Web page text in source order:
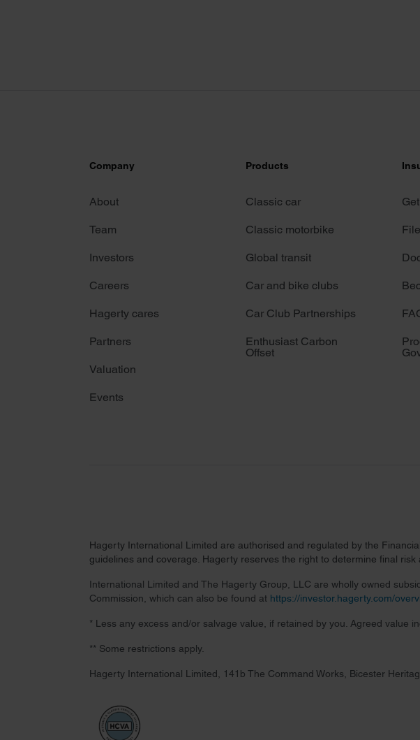
Company
About
Team
Investors
Careers
Hagerty cares
Partners
Valuation
Events
Products
Classic car
Classic motorbike
Global transit
Car and bike clubs
Car Club Partnerships
Enthusiast Carbon
Offset
Hagerty International Limited are authorised and regulated by the
guidelines and coverage. Hagerty reserves the right to determine final
International Limited and The Hagerty Group, LLC are wholly owned
Commission, which can also be found at https://investor.hagerty.com/
* Less any excess and/or salvage value, if retained by you. Agreed value
** Some restrictions apply.
Hagerty International Limited, 141b The Command Works, Bicester